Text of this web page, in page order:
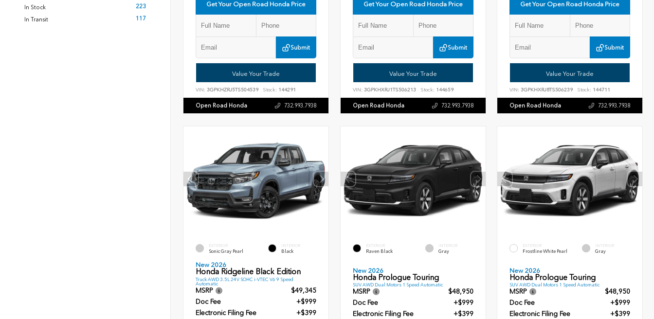
In Stock
223
In Transit
117
Get Your Open Road Honda Price
Submit
Value Your Trade
VIN: 3GPKHZRJ5TS504539 Stock: 144291
Open Road Honda 732.993.7938
Get Your Open Road Honda Price
Submit
Value Your Trade
VIN: 3GPKHXRJ1TS506213 Stock: 144659
Open Road Honda 732.993.7938
Get Your Open Road Honda Price
Submit
Value Your Trade
VIN:3GPKHXRJ8TS506239 Stock: 144711
Open Road Honda 732.993.7938
EXTERIOR
Sonic Gray Pearl
INTERIOR
Black
New 2026
Honda Ridgeline Black Edition
Truck AWD 3.5L 24V SOHC i-VTEC V6 9 Speed
Automatic
MSRP
$49,345
Doc Fee
+$999
Electronic Filing Fee
+$399
EXTERIOR
Raven Black
INTERIOR
Gray
New 2026
Honda Prologue Touring
SUV AWD Dual Motors 1 Speed Automatic
MSRP
$48,950
Doc Fee
+$999
Electronic Filing Fee
+$399
EXTERIOR
Frostline White Pearl
INTERIOR
Gray
New 2026
Honda Prologue Touring
SUV AWD Dual Motors 1 Speed Automatic
MSRP
$48,950
Doc Fee
+$999
Electronic Filing Fee
+$399